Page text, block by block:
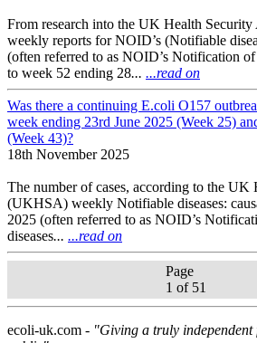
From research into the UK Health
weekly reports for NOID’s (Notifiable
(often referred to as NOID’s Notification
to week 52 ending 28... ...read on
Was there a continuing E.coli O157
week ending 23rd June 2025 (Week 25)
(Week 43)?
18th November 2025
The number of cases, according to the UK
(UKHSA) weekly Notifiable diseases:
2025 (often referred to as NOID’s
diseases... ...read on
Page
1 of 51
ecoli-uk.com - "Giving a truly independent